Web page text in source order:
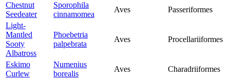
Chestnut
Seedeater
Sporophila
cinnamomea
Aves
Passeriformes
Light-
Mantled
Sooty
Albatross
Phoebetria
palpebrata
Aves Procellariiformes
Eskimo
Curlew
Numenius
borealis
Aves
Charadriiformes